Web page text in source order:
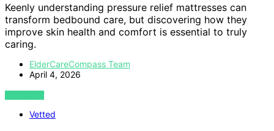
Keenly understanding pressure relief mattresses can
transform bedbound care, but discovering how they
improve skin health and comfort is essential to truly
caring.
ElderCareCompass Team
April 4, 2026
VIEW POST
Vetted